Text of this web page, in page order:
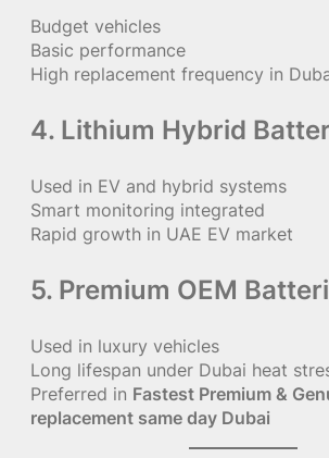
Budget vehicles
Basic performance
High replacement frequency in
4. Lithium Hybrid
Used in EV and hybrid systems
Smart monitoring integrated
Rapid growth in UAE EV market
5. Premium OEM
Used in luxury vehicles
Long lifespan under Dubai heat
Preferred in Fastest Premium &
replacement same day Dubai